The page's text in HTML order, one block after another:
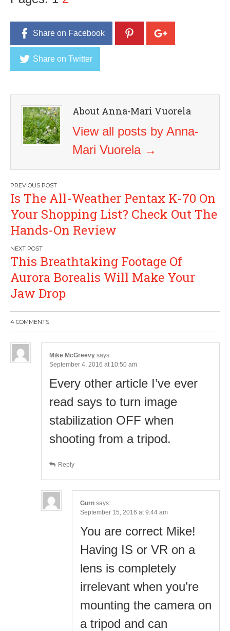
Share on Facebook
Share on Twitter
About Anna-Mari Vuorela
View all posts by Anna-
Mari Vuorela →
Post
navigation
Is The All-Weather Pentax K-70 On
Your Shopping List? Check Out The
Hands-On Review
This Breathtaking Footage Of
Aurora Borealis Will Make Your
Jaw Drop
4 COMMENTS
Mike McGreevy says:
September 4, 2016 at 10:50 am
Every other article I’ve ever
read says to turn image
stabilization OFF when
shooting from a tripod.
Reply
Gurn says:
September 15, 2016 at 9:44 am
You are correct Mike!
Having IS or VR on a
lens is completely
irrelevant when you’re
mounting the camera on
a tripod and can